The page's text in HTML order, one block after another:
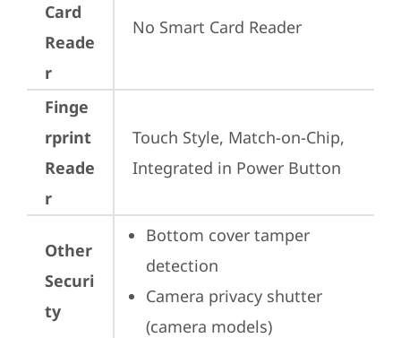
Card
Reade
r
No Smart Card Reader
Finge
rprint
Reade
r
Touch Style, Match-on-Chip,
Integrated in Power Button
Other
Securi
ty
Bottom cover tamper
detection
Camera privacy shutter
(camera models)